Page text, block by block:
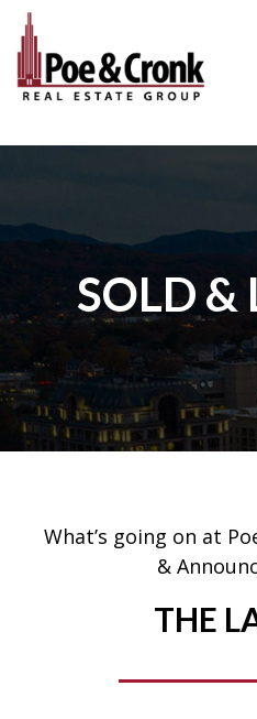
MAIN
SOLD &
What’s going on at
&
THE